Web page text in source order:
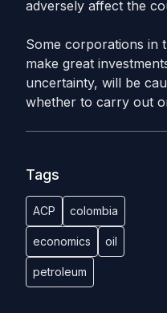
adversely affect the
Some corporations in
make great
uncertainty, will be
whether to carry out
Tags
ACP colombia
economics oil
petroleum